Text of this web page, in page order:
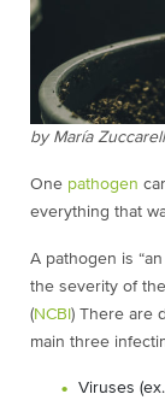
by María
One pathogen
everything that
A pathogen is
the severity of
(NCBI ) There are
main three
Viruses